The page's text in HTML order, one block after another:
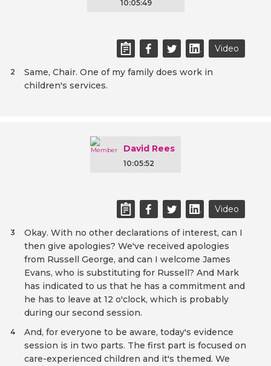
10:05:49
Video
Same, Chair. One of my family does work in
children's services.
2
David Rees
10:05:52
Video
Okay. With no other declarations of interest, can I
then give apologies? We've received apologies
from Russell George, and can I welcome James
Evans, who is substituting for Russell? And Mark
has indicated to us that he has a commitment and
he has to leave at 12 o'clock, which is probably
during our second session.
3
And, for everyone to be aware, today's evidence
session is in two parts. The first part is focused on
care-experienced children and it's themed. We
4